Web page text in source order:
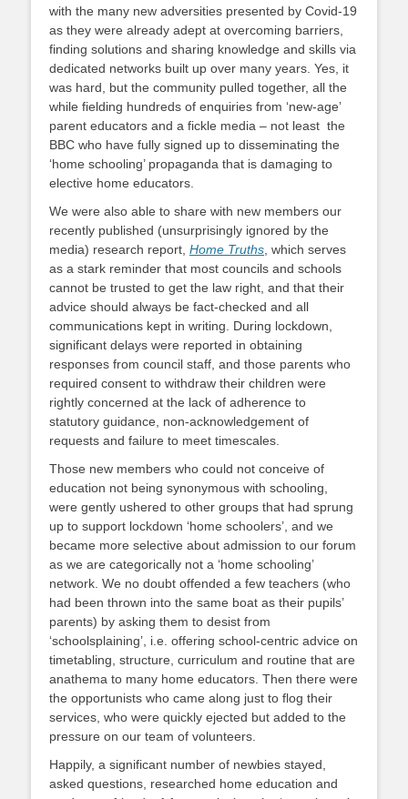
with the many new adversities presented by Covid-19
as they were already adept at overcoming barriers,
finding solutions and sharing knowledge and skills via
dedicated networks built up over many years. Yes, it
was hard, but the community pulled together, all the
while fielding hundreds of enquiries from ‘new-age’
parent educators and a fickle media – not least the
BBC who have fully signed up to disseminating the
‘home schooling’ propaganda that is damaging to
elective home educators.
We were also able to share with new members our
recently published (unsurprisingly ignored by the
media) research report, Home Truths , which serves
as a stark reminder that most councils and schools
cannot be trusted to get the law right, and that their
advice should always be fact-checked and all
communications kept in writing. During lockdown,
significant delays were reported in obtaining
responses from council staff, and those parents who
required consent to withdraw their children were
rightly concerned at the lack of adherence to
statutory guidance, non-acknowledgement of
requests and failure to meet timescales.
Those new members who could not conceive of
education not being synonymous with schooling,
were gently ushered to other groups that had sprung
up to support lockdown ‘home schoolers’, and we
became more selective about admission to our forum
as we are categorically not a ‘home schooling’
network. We no doubt offended a few teachers (who
had been thrown into the same boat as their pupils’
parents) by asking them to desist from
‘schoolsplaining’, i.e. offering school-centric advice on
timetabling, structure, curriculum and routine that are
anathema to many home educators. Then there were
the opportunists who came along just to flog their
services, who were quickly ejected but added to the
pressure on our team of volunteers.
Happily, a significant number of newbies stayed,
asked questions, researched home education and